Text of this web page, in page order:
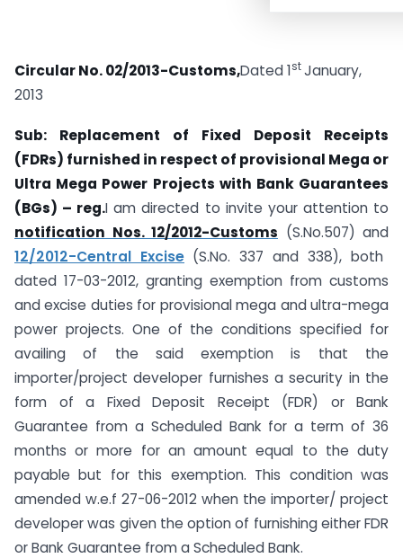
Circular No. 02/2013-Customs,Dated 1stJanuary,
2013
Sub: Replacement of Fixed Deposit Receipts
(FDRs) furnished in respect of provisional Mega or
Ultra Mega Power Projects with Bank Guarantees
(BGs) – reg.I am directed to invite your attention to
notification Nos. 12/2012-Customs (S.No.507) and
12/2012-Central Excise (S.No. 337 and 338), both
dated 17-03-2012, granting exemption from customs
and excise duties for provisional mega and ultra-mega
power projects. One of the conditions specified for
availing of the said exemption is that the
importer/project developer furnishes a security in the
form of a Fixed Deposit Receipt (FDR) or Bank
Guarantee from a Scheduled Bank for a term of 36
months or more for an amount equal to the duty
payable but for this exemption. This condition was
amended w.e.f 27-06-2012 when the importer/ project
developer was given the option of furnishing either FDR
or Bank Guarantee from a Scheduled Bank.